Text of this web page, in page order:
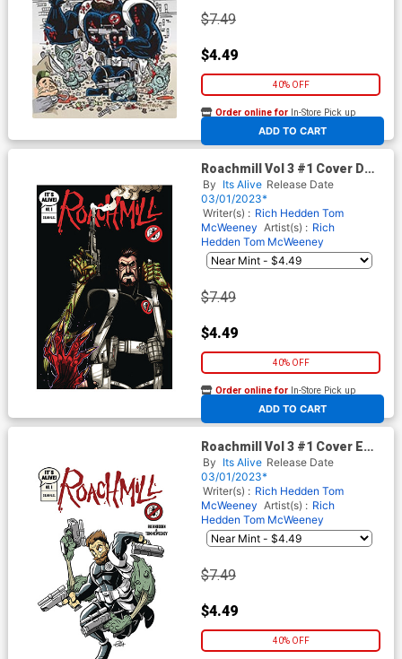
$7.49
$4.49
40% OFF
ADD TO CART
Order online for In-Store Pick up
At any of our four locations
Roachmill Vol 3 #1 Cover D
Variant Nicolas Giacondino
Black Cover
By Its Alive Release Date
03/01/2023*
Writer(s) : Rich Hedden Tom
McWeeney Artist(s) : Rich
Hedden Tom McWeeney
$7.49
$4.49
40% OFF
ADD TO CART
Order online for In-Store Pick up
At any of our four locations
Roachmill Vol 3 #1 Cover E
Variant Jay Fosgitt Cartoon
Cover
By Its Alive Release Date
03/01/2023*
Writer(s) : Rich Hedden Tom
McWeeney Artist(s) : Rich
Hedden Tom McWeeney
$7.49
$4.49
40% OFF